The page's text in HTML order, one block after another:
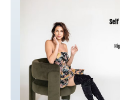
Ashlea Hoess Coachin